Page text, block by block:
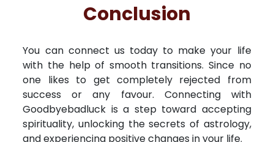
Conclusion
You can connect us today to make your life
with the help of smooth transitions. Since no
one likes to get completely rejected from
success or any favour. Connecting with
Goodbyebadluck is a step toward accepting
spirituality, unlocking the secrets of astrology,
and experiencing positive changes in your life.